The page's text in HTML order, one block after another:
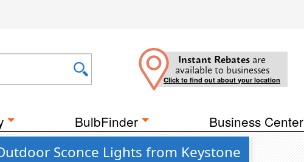
Instant Rebates are
available to businesses
Click to find out about your location
BulbFinder Business Center
Sconce Lights from Keystone